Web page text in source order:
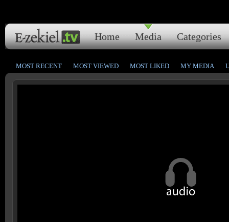
Home Media Categories
MOST RECENT MOST VIEWED MOST LIKED MY MEDIA